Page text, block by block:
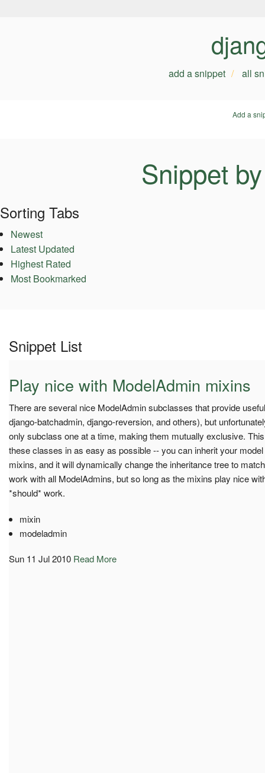
add a snippet all
Add a
Snippet
Sorting Tabs
Newest
Latest Updated
Highest Rated
Most Bookmarked
Snippet List
Play nice with ModelAdmin mixins
There are several nice ModelAdmin subclasses that provide
django-batchadmin, django-reversion, and others), but
only subclass one at a time, making them mutually exclusive.
these classes in as easy as possible -- you can inherit your
mixins, and it will dynamically change the inheritance tree to
work with all ModelAdmins, but so long as the mixins play nice
*should* work.
mixin
modeladmin
Sun 11 Jul 2010 Read More